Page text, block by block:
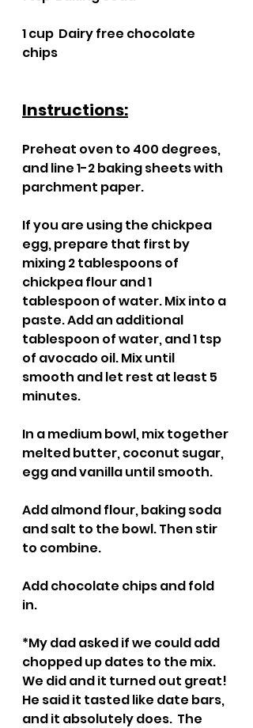
1 cup  Dairy free chocolate
chips
Instructions:
Preheat oven to 400 degrees,
and line 1-2 baking sheets with
parchment paper.
If you are using the chickpea
egg, prepare that first by
mixing 2 tablespoons of
chickpea flour and 1
tablespoon of water. Mix into a
paste. Add an additional
tablespoon of water, and 1 tsp
of avocado oil. Mix until
smooth and let rest at least 5
minutes.
In a medium bowl, mix together
melted butter, coconut sugar,
egg and vanilla until smooth.
Add almond flour, baking soda
and salt to the bowl. Then stir
to combine.
Add chocolate chips and fold
in.
*My dad asked if we could add
chopped up dates to the mix.
We did and it turned out great!
He said it tasted like date bars,
and it absolutely does.  The